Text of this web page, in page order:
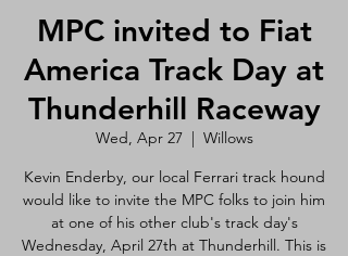
MPC invited to Fiat
America Track Day at
Thunderhill Raceway
Wed, Apr 27
  |
Willows
Kevin Enderby, our local Ferrari track hound
would like to invite the MPC folks to join him
at one of his other club's track day's
Wednesday, April 27th at Thunderhill. This is